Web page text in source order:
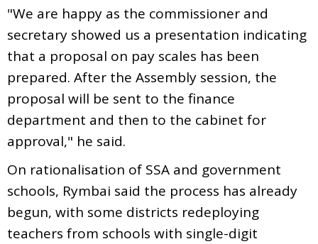
"We are happy as the commissioner and
secretary showed us a presentation indicating
that a proposal on pay scales has been
prepared. After the Assembly session, the
proposal will be sent to the finance
department and then to the cabinet for
approval," he said.
On rationalisation of SSA and government
schools, Rymbai said the process has already
begun, with some districts redeploying
teachers from schools with single-digit